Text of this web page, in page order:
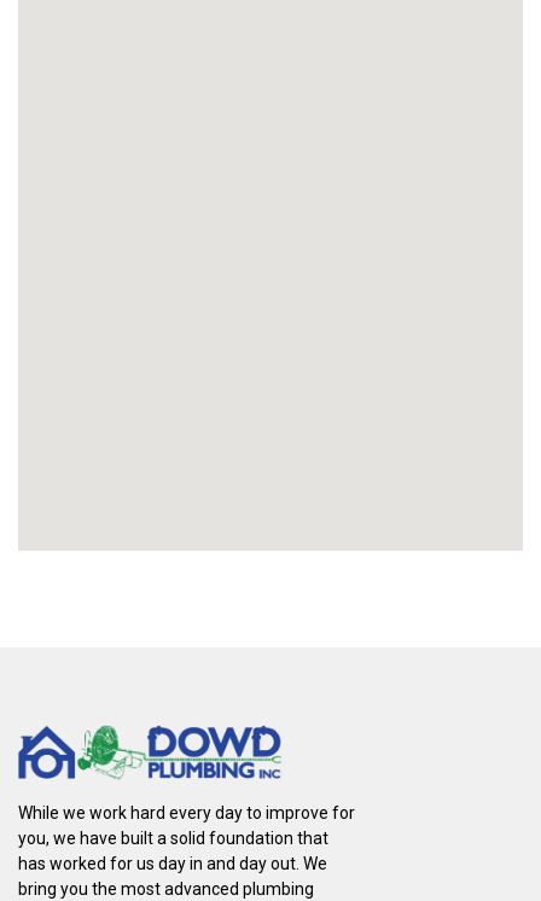
While we work hard every day to improve for
you, we have built a solid foundation that
has worked for us day in and day out. We
bring you the most advanced plumbing